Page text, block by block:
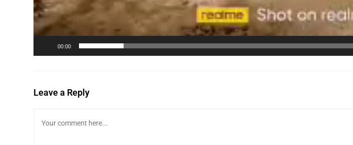
00:00
Leave a Reply